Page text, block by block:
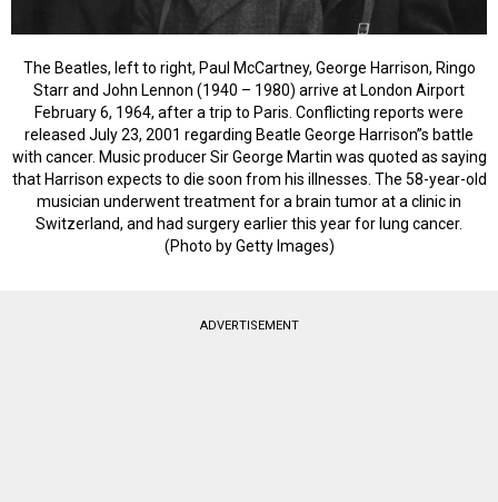
The Beatles, left to right, Paul McCartney, George Harrison, Ringo
Starr and John Lennon (1940 – 1980) arrive at London Airport
February 6, 1964, after a trip to Paris. Conflicting reports were
released July 23, 2001 regarding Beatle George Harrison”s battle
with cancer. Music producer Sir George Martin was quoted as saying
that Harrison expects to die soon from his illnesses. The 58-year-old
musician underwent treatment for a brain tumor at a clinic in
Switzerland, and had surgery earlier this year for lung cancer.
(Photo by Getty Images)
ADVERTISEMENT